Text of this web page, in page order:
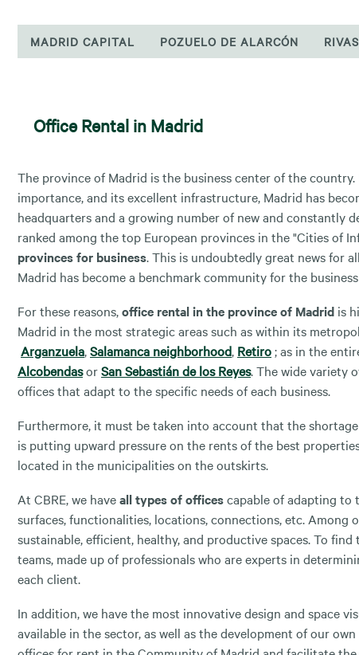
MADRID CAPITAL POZUELO DE ALARCÓN
Office Rental in Madrid
The province of Madrid is the business center of the
importance, and its excellent infrastructure, Madrid has
headquarters and a growing number of new and constantly
ranked among the top European provinces in the "Cities of
provinces for business. This is undoubtedly great news for
Madrid has become a benchmark community for the
For these reasons,office rental in the province of Madrid is
Madrid in the most strategic areas such as within its
Arganzuela,Salamanca neighborhood, Retiro; as in the
AlcobendasorSan Sebastián de los Reyes. The wide variety
offices that adapt to the specific needs of each business.
Furthermore, it must be taken into account that the
is putting upward pressure on the rents of the best
located in the municipalities on the outskirts.
At CBRE, we haveall types of officescapable of adapting to
surfaces, functionalities, locations, connections, etc. Among
sustainable, efficient, healthy, and productive spaces. To
teams, made up of professionals who are experts in
each client.
In addition, we have the most innovative design and space
available in the sector, as well as the development of our